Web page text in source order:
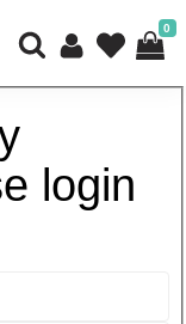
0
login